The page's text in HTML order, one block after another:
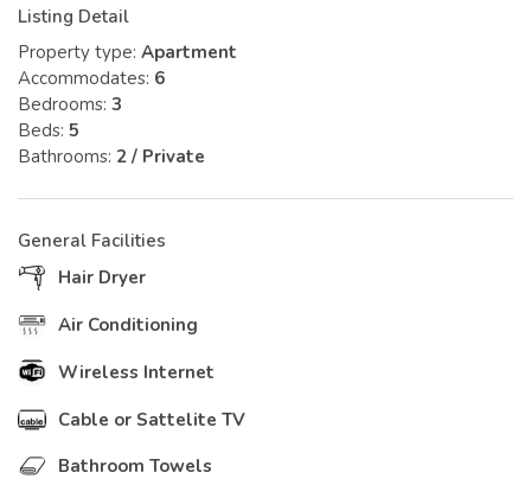
Listing Detail
Property type: Apartment
Accommodates: 6
Bedrooms: 3
Beds: 5
Bathrooms: 2 / Private
General Facilities
Hair Dryer
Air Conditioning
Wireless Internet
Cable or Sattelite TV
Bathroom Towels